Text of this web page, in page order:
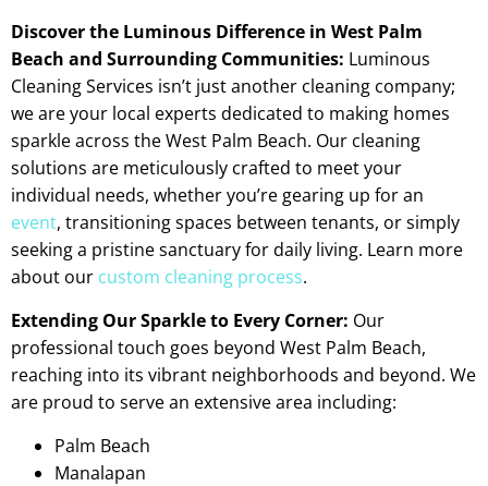
Discover the Luminous Difference in West Palm
Beach and Surrounding Communities: Luminous
Cleaning Services isn’t just another cleaning company;
we are your local experts dedicated to making homes
sparkle across the West Palm Beach. Our cleaning
solutions are meticulously crafted to meet your
individual needs, whether you’re gearing up for an
event, transitioning spaces between tenants, or simply
seeking a pristine sanctuary for daily living. Learn more
about our custom cleaning process.
Extending Our Sparkle to Every Corner: Our
professional touch goes beyond West Palm Beach,
reaching into its vibrant neighborhoods and beyond. We
are proud to serve an extensive area including:
Palm Beach
Manalapan